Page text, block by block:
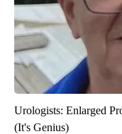
Urologists: Enlarged
(It's Genius)